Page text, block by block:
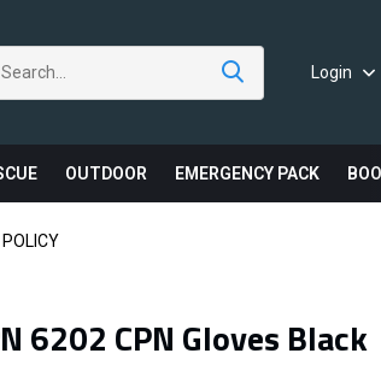
Login
OUTDOOR EMERGENCY PACK
6202 CPN Gloves Black